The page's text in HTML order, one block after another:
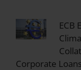
ECB
Corporate Loans